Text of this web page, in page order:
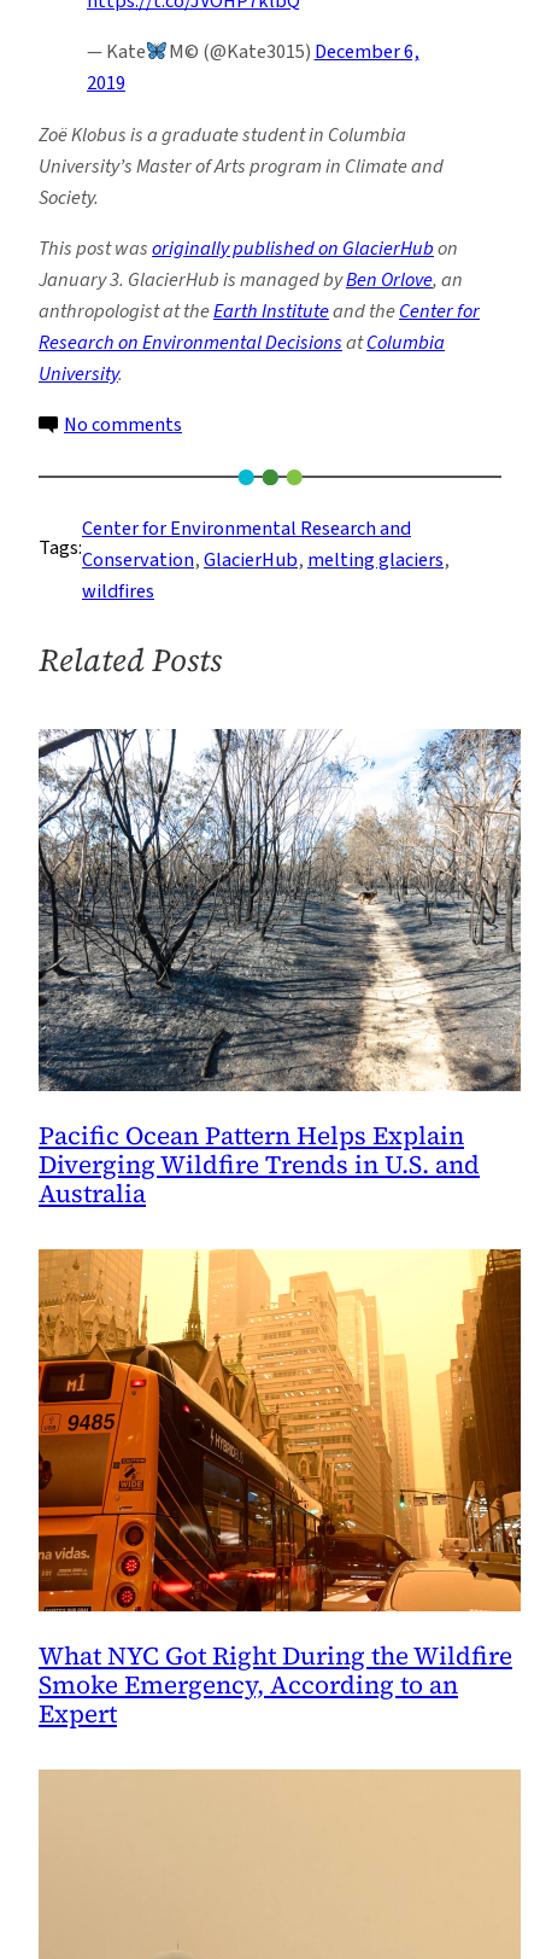
— Kate
M© (@Kate3015)December 6,
2019
Zoë Klobus is a graduate student in Columbia
University’s Master of Arts program in Climate and
Society.
This post wasoriginally published on GlacierHubon
January 3. GlacierHub is managed byBen Orlove, an
anthropologist at theEarth Instituteand theCenter for
Research on Environmental DecisionsatColumbia
University.
No comments
in
Australia
Continue
New
Zealand
Tags:
Center for Environmental Research and
Conservation, GlacierHub, melting glaciers
wildfires
Related Posts
Pacific Ocean Pattern Helps Explain
Diverging Wildfire Trends in U.S. and
Australia
What NYC Got Right During the Wildfire
Smoke Emergency, According to an
Expert